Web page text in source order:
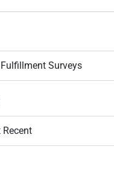
Surveys
Recent